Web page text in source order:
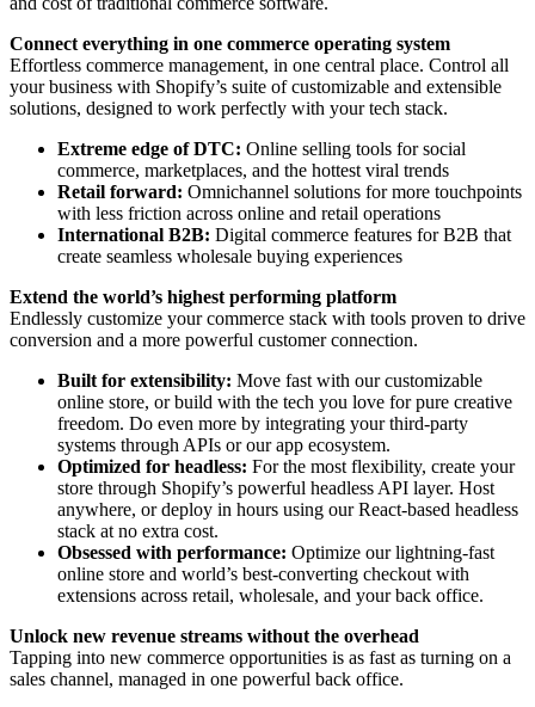
Connect everything in one commerce operating system
Effortless commerce management, in one central place. Control all
your business with Shopify’s suite of customizable and extensible
solutions, designed to work perfectly with your tech stack.
Extreme edge of DTC: Online selling tools for social
commerce, marketplaces, and the hottest viral trends
Retail forward: Omnichannel solutions for more touchpoints
with less friction across online and retail operations
International B2B: Digital commerce features for B2B that
create seamless wholesale buying experiences
Extend the world’s highest performing platform
Endlessly customize your commerce stack with tools proven to drive
conversion and a more powerful customer connection.
Built for extensibility: Move fast with our customizable
online store, or build with the tech you love for pure creative
freedom. Do even more by integrating your third-party
systems through APIs or our app ecosystem.
Optimized for headless: For the most flexibility, create your
store through Shopify’s powerful headless API layer. Host
anywhere, or deploy in hours using our React-based headless
stack at no extra cost.
Obsessed with performance: Optimize our lightning-fast
online store and world’s best-converting checkout with
extensions across retail, wholesale, and your back office.
Unlock new revenue streams without the overhead
Tapping into new commerce opportunities is as fast as turning on a
sales channel, managed in one powerful back office.